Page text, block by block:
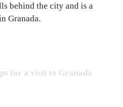
behind the city and is a
Granada.
for a visit to Granada